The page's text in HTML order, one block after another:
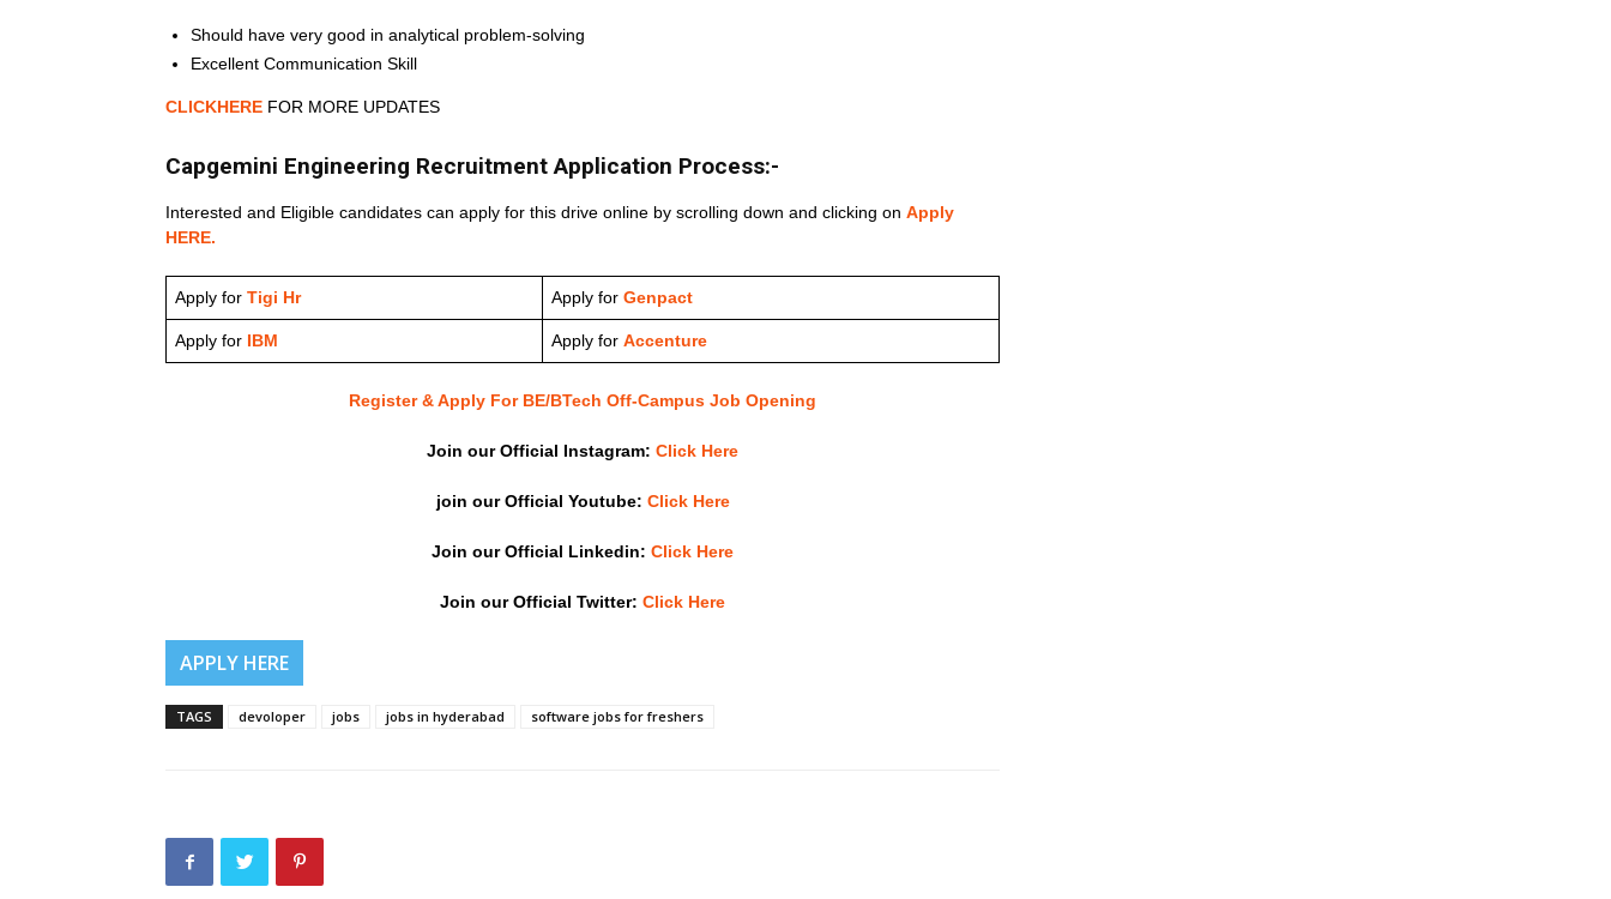
Should have very good in analytical problem-solving
Excellent Communication Skill
CLICKHERE FOR MORE UPDATES
Capgemini Engineering Recruitment Application Process:-
Interested and Eligible candidates can apply for this drive online by scrolling down and clicking on Apply
HERE.
Apply for Tigi Hr Apply for Genpact
Apply for IBM Apply for Accenture
Register & Apply For BE/BTech Off-Campus Job Opening
Join our Official Instagram: Click Here
join our Official Youtube: Click Here
Join our Official Linkedin: Click Here
Join our Official Twitter: Click Here
APPLY HERE
TAGS devoloper jobs jobs in hyderabad software jobs for freshers